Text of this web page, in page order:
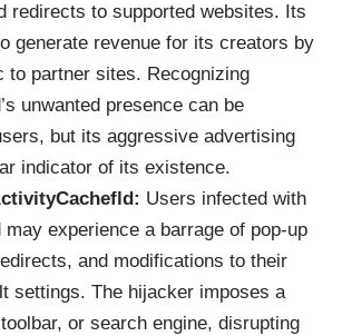
redirects to supported websites. Its
generate revenue for its creators by
to partner sites. Recognizing
unwanted presence can be
but its aggressive advertising
indicator of its existence.
Users infected with
experience a barrage of pop-up
and modifications to their
settings. The hijacker imposes a
or search engine, disrupting